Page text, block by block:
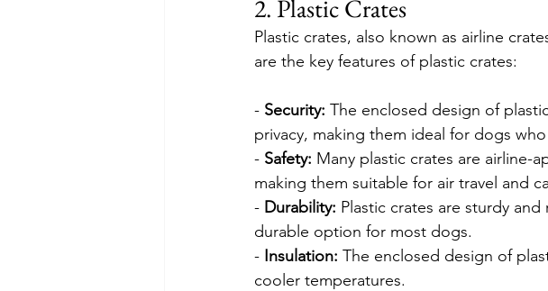
2. Plastic Crates
Plastic crates, also known as airline
are the key features of plastic crates:
- Security: The enclosed design of
privacy, making them ideal for dogs
- Safety: Many plastic crates are airline-
making them suitable for air travel and
- Durability: Plastic crates are sturdy
durable option for most dogs.
- Insulation: The enclosed design of
cooler temperatures.